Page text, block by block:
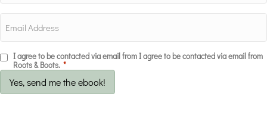
I agree to be contacted via email from I agree to be contacted via email from
Roots & Boots. *
Yes, send me the ebook!